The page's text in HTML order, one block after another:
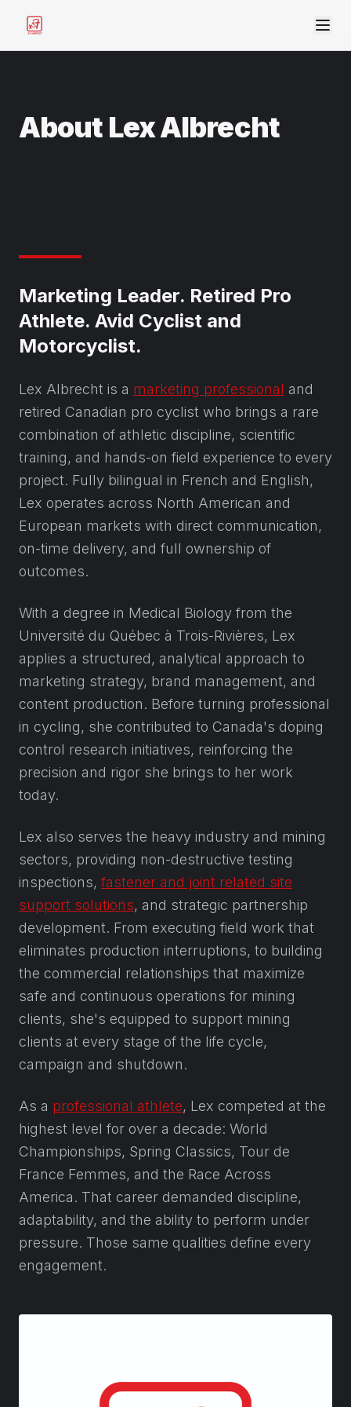
About Lex Albrecht
Marketing Leader. Retired Pro
Athlete. Avid Cyclist and
Motorcyclist.
Lex Albrecht is a marketing professional and
retired Canadian pro cyclist who brings a rare
combination of athletic discipline, scientific
training, and hands-on field experience to every
project. Fully bilingual in French and English,
Lex operates across North American and
European markets with direct communication,
on-time delivery, and full ownership of
outcomes.
With a degree in Medical Biology from the
Université du Québec à Trois-Rivières, Lex
applies a structured, analytical approach to
marketing strategy, brand management, and
content production. Before turning professional
in cycling, she contributed to Canada's doping
control research initiatives, reinforcing the
precision and rigor she brings to her work
today.
Lex also serves the heavy industry and mining
sectors, providing non-destructive testing
inspections, fastener and joint related site
support solutions, and strategic partnership
development. From executing field work that
eliminates production interruptions, to building
the commercial relationships that maximize
safe and continuous operations for mining
clients, she's equipped to support mining
clients at every stage of the life cycle,
campaign and shutdown.
As a professional athlete, Lex competed at the
highest level for over a decade: World
Championships, Spring Classics, Tour de
France Femmes, and the Race Across
America. That career demanded discipline,
adaptability, and the ability to perform under
pressure. Those same qualities define every
engagement.